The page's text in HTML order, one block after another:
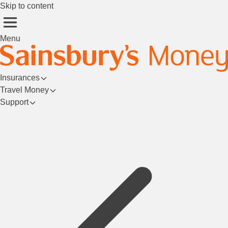
Skip to content
Menu
Insurances
Travel Money
Support